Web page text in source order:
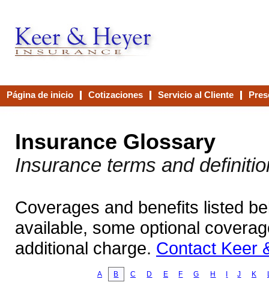
Página de inicio Cotizaciones Servicio al Cliente
Insurance Glossary
Insurance terms and
Coverages and benefits listed
available, some optional
additional charge. Contact Keer
A B C D E F G H J K